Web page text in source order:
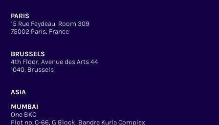
PARIS
15 Rue Feydeau, Room 309
75002 Paris, France
BRUSSELS
4th Floor, Avenue des Arts 44
1040, Brussels
ASIA
MUMBAI
One BKC
Plot no. C-66, G Block, Bandra Kurla Complex